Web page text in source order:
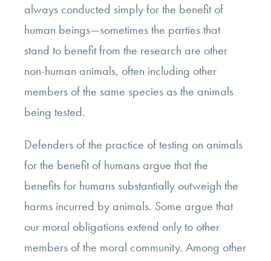
always conducted simply for the benefit of
human beings—sometimes the parties that
stand to benefit from the research are other
non-human animals, often including other
members of the same species as the animals
being tested.
Defenders of the practice of testing on animals
for the benefit of humans argue that the
benefits for humans substantially outweigh the
harms incurred by animals. Some argue that
our moral obligations extend only to other
members of the moral community. Among other